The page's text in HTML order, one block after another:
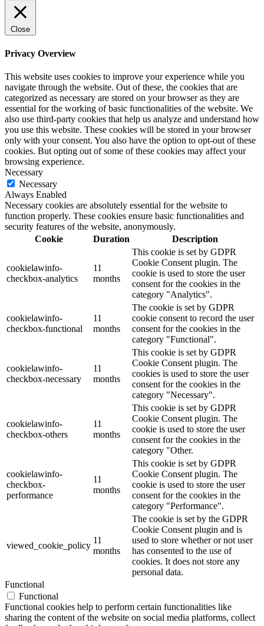
Close
Privacy Overview
This website uses cookies to improve your experience while you
navigate through the website. Out of these, the cookies that are
categorized as necessary are stored on your browser as they are
essential for the working of basic functionalities of the website. We
also use third-party cookies that help us analyze and understand how
you use this website. These cookies will be stored in your browser
only with your consent. You also have the option to opt-out of these
cookies. But opting out of some of these cookies may affect your
browsing experience.
Necessary
Necessary
Always Enabled
Necessary cookies are absolutely essential for the website to
function properly. These cookies ensure basic functionalities and
security features of the website, anonymously.
Cookie
Duration Description
cookielawinfo-
checkbox-analytics
11
months
This cookie is set by GDPR
Cookie Consent plugin. The
cookie is used to store the user
consent for the cookies in the
category "Analytics".
cookielawinfo-
checkbox-functional
11
months
The cookie is set by GDPR
cookie consent to record the user
consent for the cookies in the
category "Functional".
cookielawinfo-
checkbox-necessary
11
months
This cookie is set by GDPR
Cookie Consent plugin. The
cookies is used to store the user
consent for the cookies in the
category "Necessary".
cookielawinfo-
checkbox-others
11
months
This cookie is set by GDPR
Cookie Consent plugin. The
cookie is used to store the user
consent for the cookies in the
category "Other.
cookielawinfo-
checkbox-
performance
11
months
This cookie is set by GDPR
Cookie Consent plugin. The
cookie is used to store the user
consent for the cookies in the
category "Performance".
viewed_cookie_policy
11
months
The cookie is set by the GDPR
Cookie Consent plugin and is
used to store whether or not user
has consented to the use of
cookies. It does not store any
personal data.
Functional
Functional
Functional cookies help to perform certain functionalities like
sharing the content of the website on social media platforms, collect